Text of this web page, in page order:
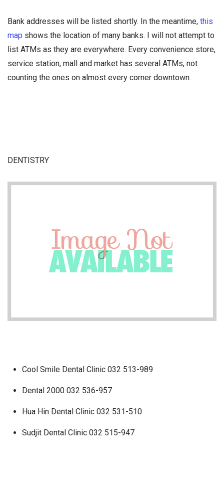
Bank addresses will be listed shortly. In the meantime, this
map shows the location of many banks. I will not attempt to
list ATMs as they are everywhere. Every convenience store,
service station, mall and market has several ATMs, not
counting the ones on almost every corner downtown.
DENTISTRY
Cool Smile Dental Clinic 032 513-989
Dental 2000 032 536-957
Hua Hin Dental Clinic 032 531-510
Sudjit Dental Clinic 032 515-947